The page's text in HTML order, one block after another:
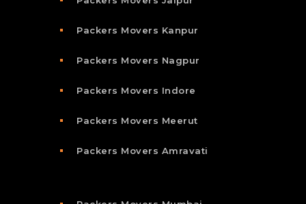
Packers Movers Kanpur
Packers Movers Nagpur
Packers Movers Indore
Packers Movers Meerut
Packers Movers Amravati